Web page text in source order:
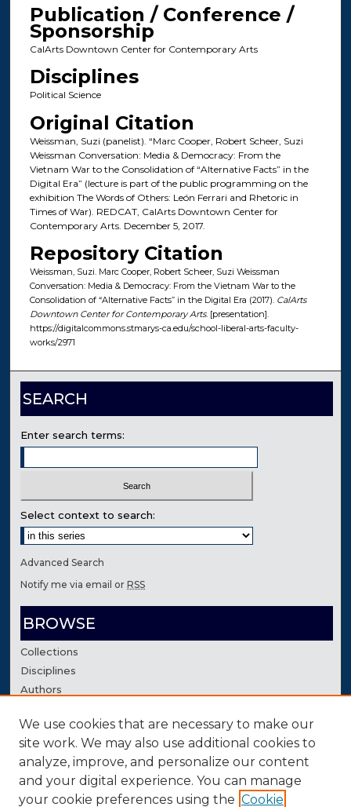
Publication / Conference /
Sponsorship
CalArts Downtown Center for Contemporary Arts
Disciplines
Political Science
Original Citation
Weissman, Suzi (panelist). “Marc Cooper, Robert Scheer, Suzi
Weissman Conversation: Media & Democracy: From the
Vietnam War to the Consolidation of “Alternative Facts” in the
Digital Era” (lecture is part of the public programming on the
exhibition The Words of Others: León Ferrari and Rhetoric in
Times of War). REDCAT, CalArts Downtown Center for
Contemporary Arts. December 5, 2017.
Repository Citation
Weissman, Suzi. Marc Cooper, Robert Scheer, Suzi Weissman
Conversation: Media & Democracy: From the Vietnam War to the
Consolidation of “Alternative Facts” in the Digital Era (2017). CalArts
Downtown Center for Contemporary Arts. [presentation].
https://digitalcommons.stmarys-ca.edu/school-liberal-arts-faculty-
works/2971
SEARCH
Enter search terms:
Select context to search:
Advanced Search
Notify me via email orRSS
BROWSE
Collections
Disciplines
Authors
AUTHOR CORNER
Author FAQ
Contact Us
We use cookies that are necessary to make our
site work. We may also use additional cookies to
analyze, improve, and personalize our content
and your digital experience. You can manage
your cookie preferences using the Cookie